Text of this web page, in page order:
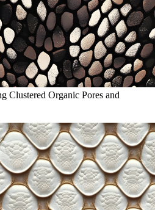
Clustered Organic Pores and